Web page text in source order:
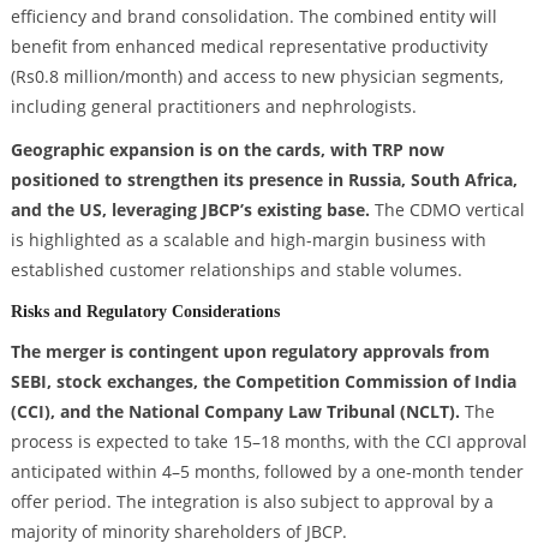
efficiency and brand consolidation. The combined entity will
benefit from enhanced medical representative productivity
(Rs0.8 million/month) and access to new physician segments,
including general practitioners and nephrologists.
Geographic expansion is on the cards, with TRP now
positioned to strengthen its presence in Russia, South Africa,
and the US, leveraging JBCP’s existing base. The CDMO vertical
is highlighted as a scalable and high-margin business with
established customer relationships and stable volumes.
Risks and Regulatory Considerations
The merger is contingent upon regulatory approvals from
SEBI, stock exchanges, the Competition Commission of India
(CCI), and the National Company Law Tribunal (NCLT). The
process is expected to take 15–18 months, with the CCI approval
anticipated within 4–5 months, followed by a one-month tender
offer period. The integration is also subject to approval by a
majority of minority shareholders of JBCP.